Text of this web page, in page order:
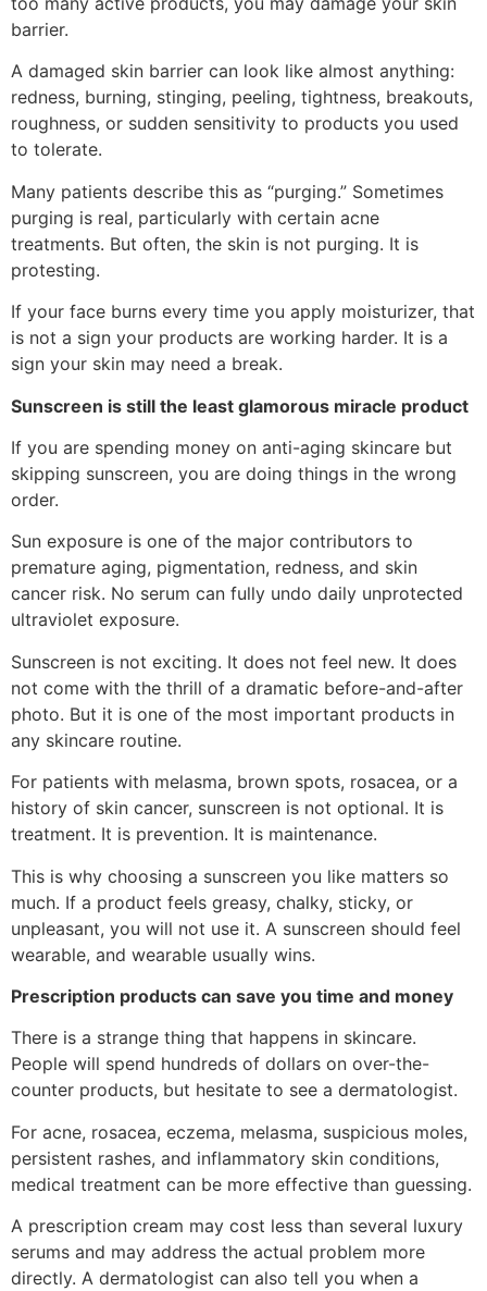
barrier.
A damaged skin barrier can look like almost anything:
redness, burning, stinging, peeling, tightness, breakouts,
roughness, or sudden sensitivity to products you used
to tolerate.
Many patients describe this as “purging.” Sometimes
purging is real, particularly with certain acne
treatments. But often, the skin is not purging. It is
protesting.
If your face burns every time you apply moisturizer, that
is not a sign your products are working harder. It is a
sign your skin may need a break.
Sunscreen is still the least glamorous miracle product
If you are spending money on anti-aging skincare but
skipping sunscreen, you are doing things in the wrong
order.
Sun exposure is one of the major contributors to
premature aging, pigmentation, redness, and skin
cancer risk. No serum can fully undo daily unprotected
ultraviolet exposure.
Sunscreen is not exciting. It does not feel new. It does
not come with the thrill of a dramatic before-and-after
photo. But it is one of the most important products in
any skincare routine.
For patients with melasma, brown spots, rosacea, or a
history of skin cancer, sunscreen is not optional. It is
treatment. It is prevention. It is maintenance.
This is why choosing a sunscreen you like matters so
much. If a product feels greasy, chalky, sticky, or
unpleasant, you will not use it. A sunscreen should feel
wearable, and wearable usually wins.
Prescription products can save you time and money
There is a strange thing that happens in skincare.
People will spend hundreds of dollars on over-the-
counter products, but hesitate to see a dermatologist.
For acne, rosacea, eczema, melasma, suspicious moles,
persistent rashes, and inflammatory skin conditions,
medical treatment can be more effective than guessing.
A prescription cream may cost less than several luxury
serums and may address the actual problem more
directly. A dermatologist can also tell you when a